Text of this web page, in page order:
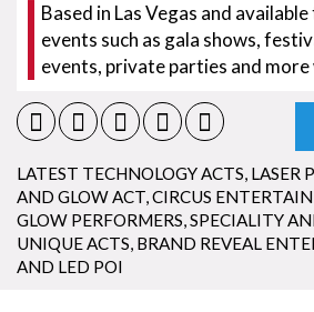
Based in Las Vegas and
events such as gala shows,
events, private parties and
LATEST TECHNOLOGY ACTS, LASER
AND GLOW ACT,CIRCUS
GLOW PERFORMERS,SPECIALITY
UNIQUE ACTS, BRAND REVEAL
AND LED POI